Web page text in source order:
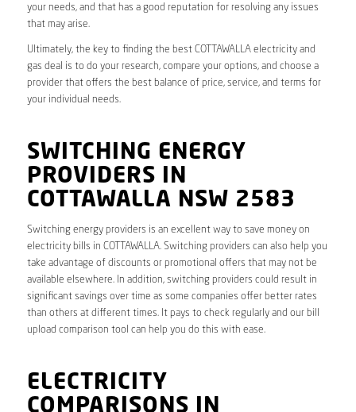
your needs, and that has a good reputation for resolving any issues
that may arise.
Ultimately, the key to finding the best COTTAWALLA electricity and
gas deal is to do your research, compare your options, and choose a
provider that offers the best balance of price, service, and terms for
your individual needs.
SWITCHING ENERGY
PROVIDERS IN
COTTAWALLA NSW 2583
Switching energy providers is an excellent way to save money on
electricity bills in COTTAWALLA. Switching providers can also help you
take advantage of discounts or promotional offers that may not be
available elsewhere. In addition, switching providers could result in
significant savings over time as some companies offer better rates
than others at different times. It pays to check regularly and our bill
upload comparison tool can help you do this with ease.
ELECTRICITY